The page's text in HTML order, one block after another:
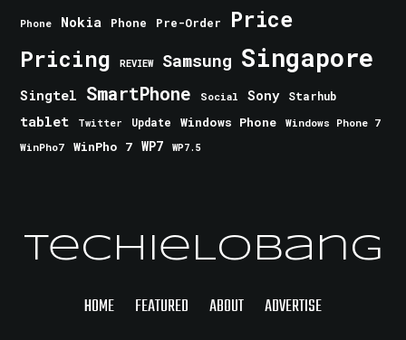
Phone Nokia Phone Pre-Order Price
Pricing REVIEW Samsung Singapore
Singtel SmartPhone Social Sony Starhub
tablet Twitter Update Windows Phone
Windows Phone 7
WinPho7
WinPho 7 WP7 WP7.5
TechieLobang
HOME FEATURED ABOUT ADVERTISE